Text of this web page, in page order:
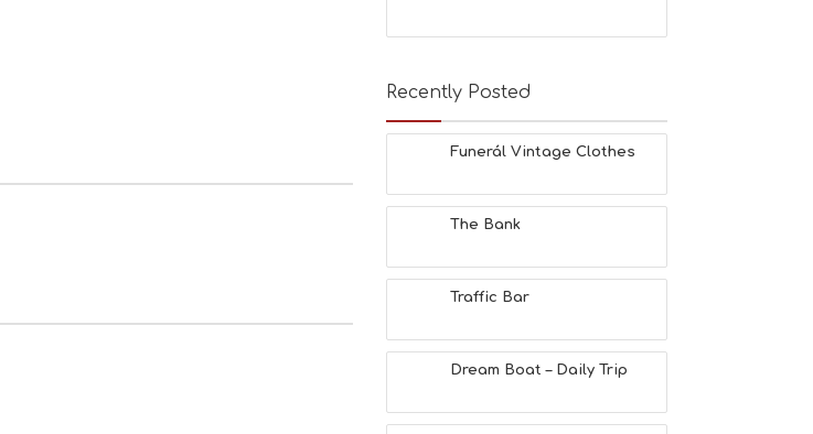
Recently Posted
Funerál Vintage Clothes
The Bank
Traffic Bar
Dream Boat – Daily Trip